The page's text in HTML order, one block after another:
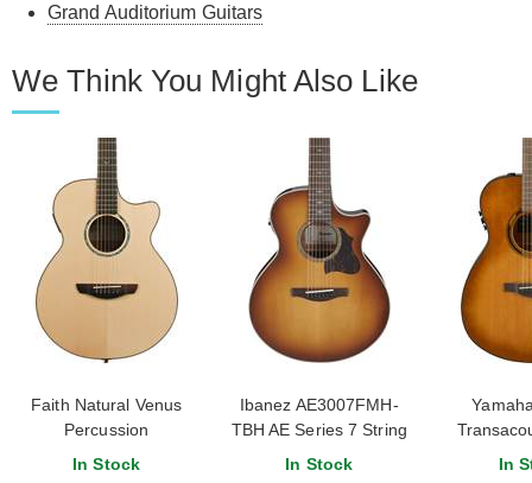
Grand Auditorium Guitars
We Think You Might Also Like
Faith Natural Venus
Percussion
In Stock
Ibanez AE3007FMH-
TBH AE Series 7 String
Tobacco Edge Burst
In Stock In